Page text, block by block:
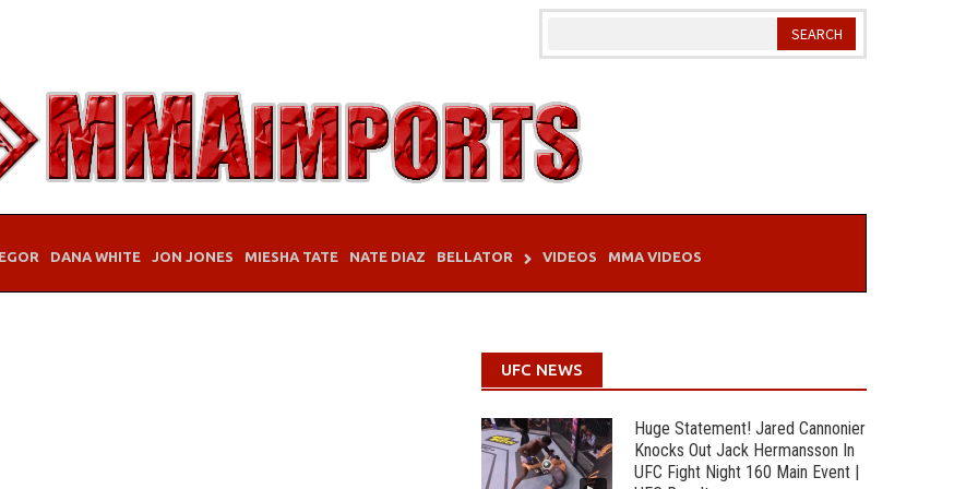
DANA WHITE JON JONES MIESHA TATE NATE DIAZ BELLATOR VIDEOS MMA VIDEOS
UFC NEWS
Huge Statement! Jared Cannonier
Knocks Out Jack Hermansson In
UFC Fight Night 160 Main Event |